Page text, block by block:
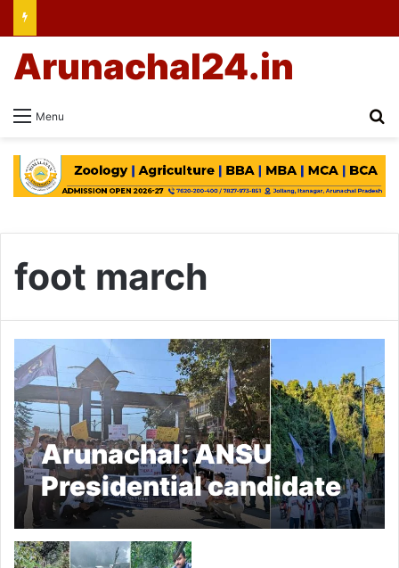
Menu
Arunachal24.in
foot march
Arunachal: ANSU
Presidential candidate
SD Loda foot march
against money culture